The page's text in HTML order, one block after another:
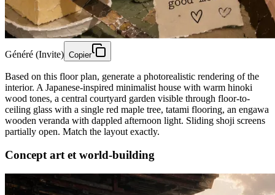
Généré (Invite) Copier
Based on this floor plan, generate a photorealistic rendering of the
interior. A Japanese-inspired minimalist house with warm hinoki
wood tones, a central courtyard garden visible through floor-to-
ceiling glass with a single red maple tree, tatami flooring, an engawa
wooden veranda with dappled afternoon light. Sliding shoji screens
partially open. Match the layout exactly.
Concept art et world-building